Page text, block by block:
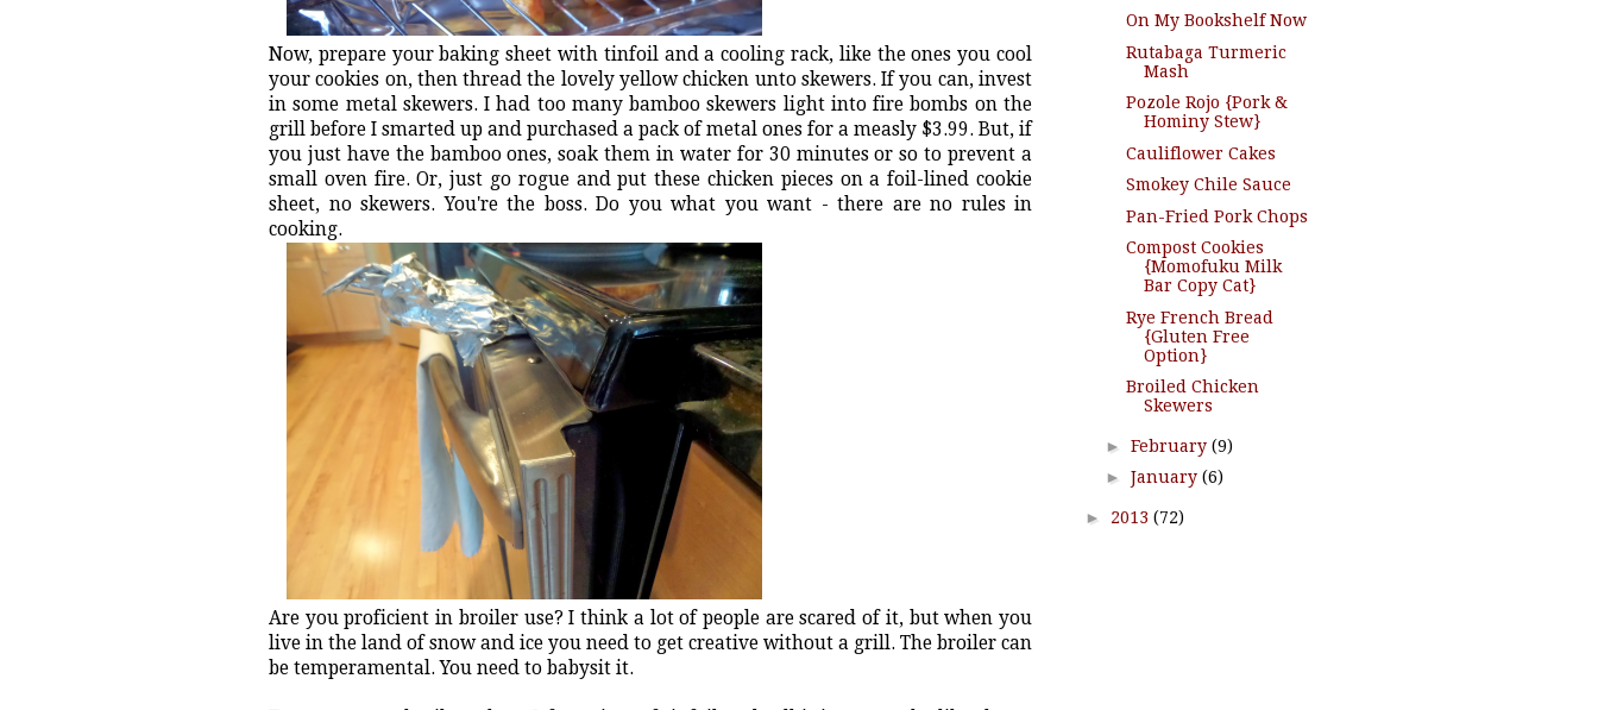
Now, prepare your baking sheet with tinfoil and a cooling rack, like the ones you cool
your cookies on, then thread the lovely yellow chicken unto skewers. If you can, invest
in some metal skewers. I had too many bamboo skewers light into fire bombs on the
grill before I smarted up and purchased a pack of metal ones for a measly $3.99. But, if
you just have the bamboo ones, soak them in water for 30 minutes or so to prevent a
small oven fire. Or, just go rogue and put these chicken pieces on a foil-lined cookie
sheet, no skewers. You're the boss. Do you what you want - there are no rules in
cooking.
Are you proficient in broiler use? I think a lot of people are scared of it, but when you
live in the land of snow and ice you need to get creative without a grill. The broiler can
be temperamental. You need to babysit it.
On My Bookshelf Now
Rutabaga Turmeric
Mash
Pozole Rojo {Pork &
Hominy Stew}
Cauliflower Cakes
Smokey Chile Sauce
Pan-Fried Pork Chops
Compost Cookies
{Momofuku Milk
Bar Copy Cat}
Rye French Bread
{Gluten Free
Option}
Broiled Chicken
Skewers
► February (9)
► January (6)
► 2013 (72)